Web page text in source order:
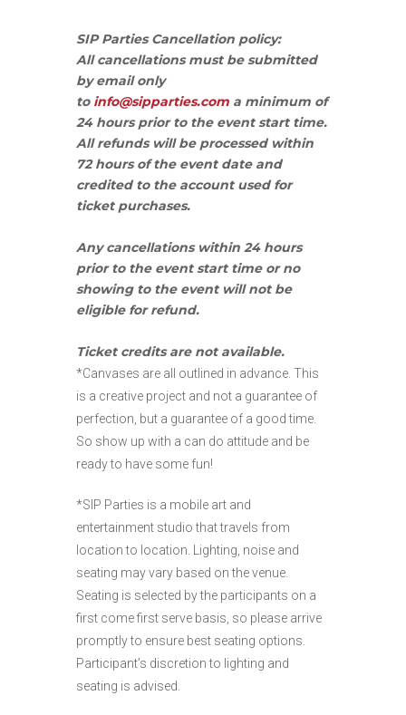
SIP Parties Cancellation policy:
All cancellations must be submitted
by email only
to info@sipparties.com a minimum of
24 hours prior to the event start time.
All refunds will be processed within
72 hours of the event date and
credited to the account used for
ticket purchases.
Any cancellations within 24 hours
prior to the event start time or no
showing to the event will not be
eligible for refund.
Ticket credits are not available.
*Canvases are all outlined in advance. This
is a creative project and not a guarantee of
perfection, but a guarantee of a good time.
So show up with a can do attitude and be
ready to have some fun!
*SIP Parties is a mobile art and
entertainment studio that travels from
location to location. Lighting, noise and
seating may vary based on the venue.
Seating is selected by the participants on a
first come first serve basis, so please arrive
promptly to ensure best seating options.
Participant’s discretion to lighting and
seating is advised.